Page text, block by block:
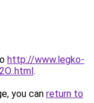
http://www.legko-
.
you can return to